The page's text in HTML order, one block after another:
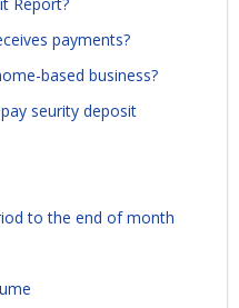
payments?
based business?
seurity deposit
to the end of month